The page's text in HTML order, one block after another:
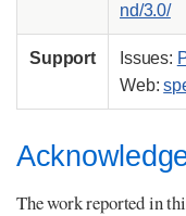
nd/3.0/
Support Issues:
Web:
The work reported in